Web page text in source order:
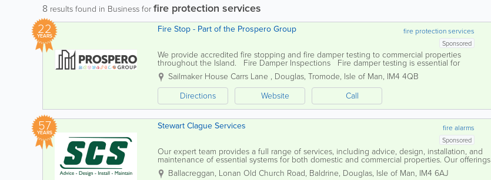
8 results found in Business forfire protection services
22
YEARS fire protection services
Fire Stop - Part of the Prospero Group
Sponsored
We provide accredited fire stopping and fire damper testing to commercial properties
throughout the Island. Fire Damper Inspections Fire damper testing is essential for
maintaining your fire safety system and is a legal...
Sailmaker House Carrs Lane , Douglas, Tromode, Isle of Man, IM4 4QB
Directions
Website Call
57
YEARS fire alarms
Stewart Clague Services
Sponsored
Our expert team provides a full range of services, including advice, design, installation, and
maintenance of essential systems for both domestic and commercial properties. Our offerings
encompass fire alarms, electrical installations,...
Ballacreggan, Lonan Old Church Road, Baldrine, Douglas, Isle of Man, IM4 6AJ